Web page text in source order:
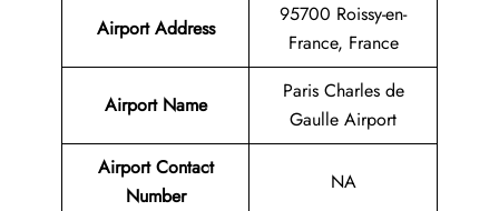
Airport Address
95700 Roissy-en-
France, France
Airport Name
Paris Charles de
Gaulle Airport
Airport Contact
Number
NA